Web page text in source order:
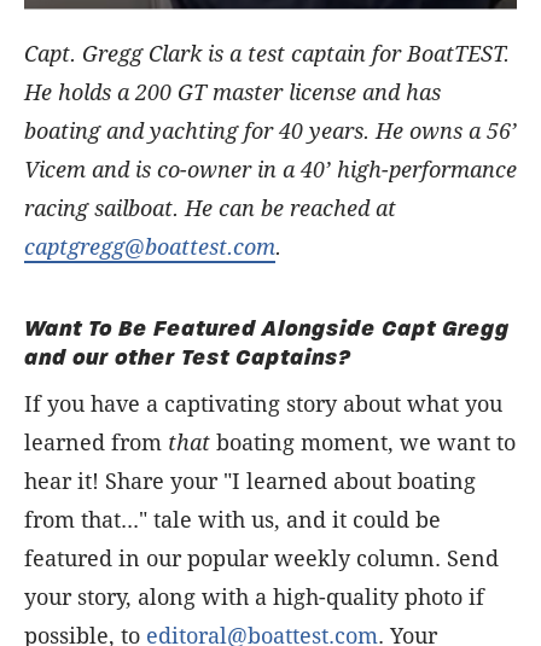
Capt. Gregg Clark is a test captain for BoatTEST.
He holds a 200 GT master license and has
boating and yachting for 40 years. He owns a 56’
Vicem and is co-owner in a 40’ high-performance
racing sailboat. He can be reached at
captgregg@boattest.com.
Want To Be Featured Alongside Capt Gregg
and our other Test Captains?
If you have a captivating story about what you
learned from that boating moment, we want to
hear it! Share your "I learned about boating
from that..." tale with us, and it could be
featured in our popular weekly column. Send
your story, along with a high-quality photo if
possible, to editoral@boattest.com. Your